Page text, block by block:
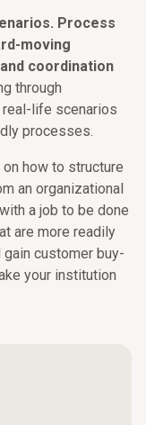
Process
moving
coordination
through
life scenarios
processes.
how to structure
an organizational
a job to be done
are more readily
customer buy-
your institution